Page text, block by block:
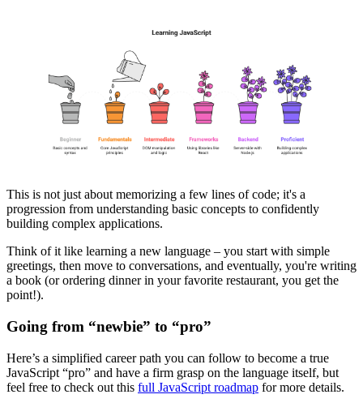
This is not just about memorizing a few lines of code; it's a
progression from understanding basic concepts to confidently
building complex applications.
Think of it like learning a new language – you start with simple
greetings, then move to conversations, and eventually, you're writing
a book (or ordering dinner in your favorite restaurant, you get the
point!).
Going from “newbie” to “pro”
Here’s a simplified career path you can follow to become a true
JavaScript “pro” and have a firm grasp on the language itself, but
feel free to check out this full JavaScript roadmap for more details.